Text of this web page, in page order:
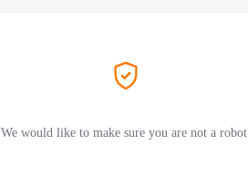
We would like to make sure you are not a robot.